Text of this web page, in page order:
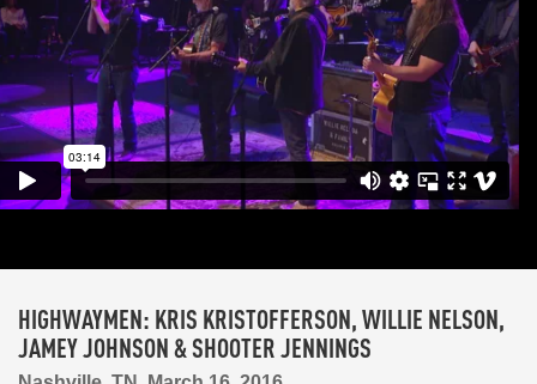
HIGHWAYMEN: KRIS KRISTOFFERSON, WILLIE NELSON,
JAMEY JOHNSON & SHOOTER JENNINGS